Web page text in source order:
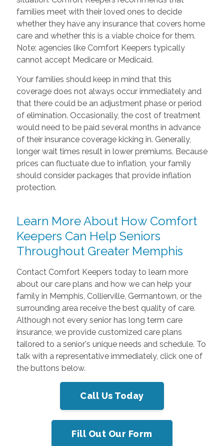
families meet with their loved ones to decide
whether they have any insurance that covers home
care and whether this is a viable choice for them.
Note: agencies like Comfort Keepers typically
cannot accept Medicare or Medicaid.
Your families should keep in mind that this
coverage does not always occur immediately and
that there could be an adjustment phase or period
of elimination. Occasionally, the cost of treatment
would need to be paid several months in advance
of their insurance coverage kicking in. Generally,
longer wait times result in lower premiums. Because
prices can fluctuate due to inflation, your family
should consider packages that provide inflation
protection.
Learn More About How Comfort
Keepers Can Help Seniors
Throughout Greater Memphis
Contact Comfort Keepers today to learn more
about our care plans and how we can help your
family in Memphis, Collierville, Germantown, or the
surrounding area receive the best quality of care.
Although not every senior has long term care
insurance, we provide customized care plans
tailored to a senior's unique needs and schedule. To
talk with a representative immediately, click one of
the buttons below.
Call Us Today
Fill Out Our Form